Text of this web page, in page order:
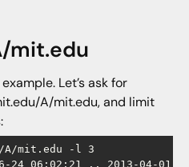
mit.edu
Let’s ask for
A/mit.edu, and limit
A/mit.edu -l 3
24 06:02:21 .. 2013-04-01